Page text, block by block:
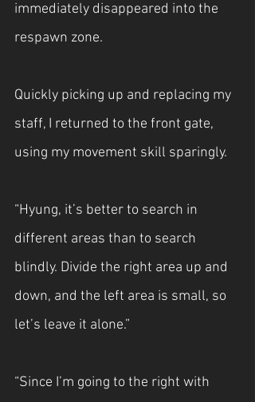
immediately disappeared into the
respawn zone.
Quickly picking up and replacing my
staff, I returned to the front gate,
using my movement skill sparingly.
“Hyung, it’s better to search in
different areas than to search
blindly. Divide the right area up and
down, and the left area is small, so
let’s leave it alone.”
“Since I’m going to the right with